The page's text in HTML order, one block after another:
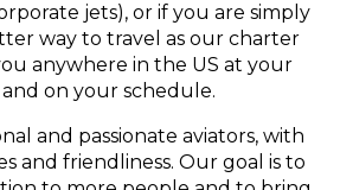
jets), or if you are simply
way to travel as our charter
anywhere in the US at your
and on your schedule.
and passionate aviators, with
and friendliness. Our goal is to